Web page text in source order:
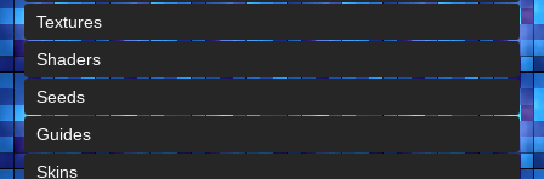
Textures
Shaders
Seeds
Guides
Skins